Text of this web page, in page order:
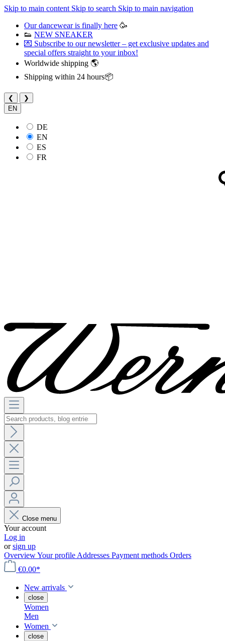
Skip to main content Skip to search Skip to main navigation
Our dancewear is finally here 🥳
👟 NEW SNEAKER
💌 Subscribe to our newsletter – get exclusive updates and
special offers straight to your inbox!
Worldwide shipping 🌎
Shipping within 24 hours📦
❮
❯
EN
DE
EN
ES
FR
Close menu
Your account
Log in
orsign up
OverviewYour profile Addresses Payment methods Orders
€0.00*
New arrivals
close
Women
Men
Women
close